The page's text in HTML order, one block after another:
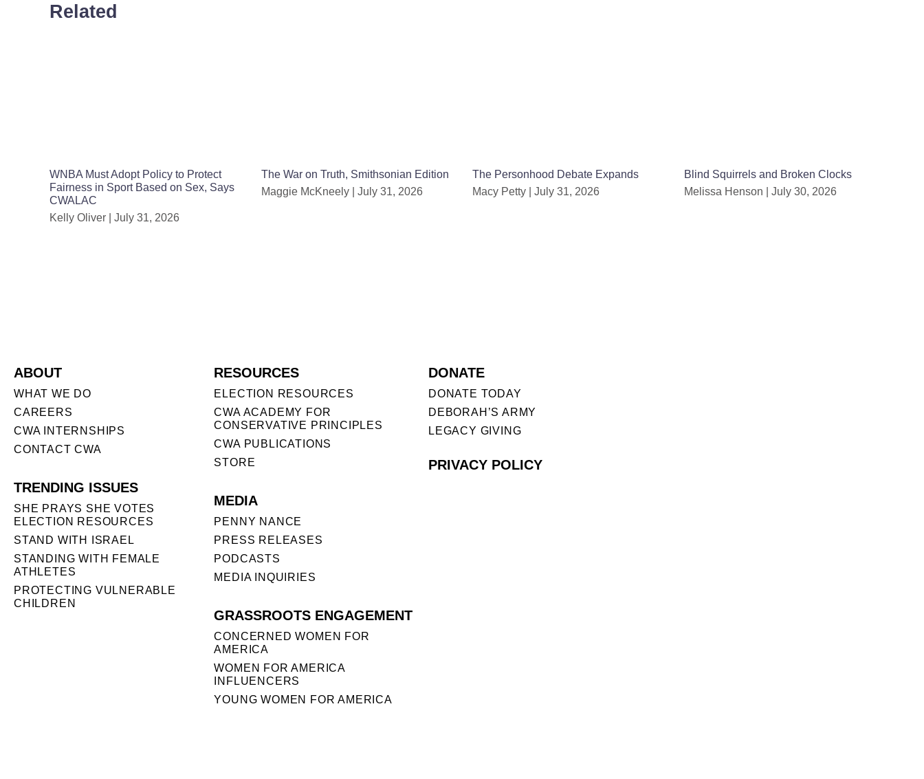
Related
WNBA Must Adopt Policy to Protect
Fairness in Sport Based on Sex, Says
CWALAC
Kelly Oliver
July 31, 2026
The War on Truth, Smithsonian Edition
Maggie McKneely
July 31, 2026
The Personhood Debate Expands
Macy Petty
July 31, 2026
Blind Squirrels and Broken Clocks
Melissa Henson
July 30, 2026
ABOUT
WHAT WE DO
CAREERS
CWA INTERNSHIPS
CONTACT CWA
TRENDING ISSUES
SHE PRAYS SHE VOTES
ELECTION RESOURCES
STAND WITH ISRAEL
STANDING WITH FEMALE
ATHLETES
PROTECTING VULNERABLE
CHILDREN
RESOURCES
ELECTION RESOURCES
CWA ACADEMY FOR
CONSERVATIVE PRINCIPLES
CWA PUBLICATIONS
STORE
MEDIA
PENNY NANCE
PRESS RELEASES
PODCASTS
MEDIA INQUIRIES
GRASSROOTS ENGAGEMENT
CONCERNED WOMEN FOR
AMERICA
WOMEN FOR AMERICA
INFLUENCERS
YOUNG WOMEN FOR AMERICA
DONATE
DONATE TODAY
DEBORAH’S ARMY
LEGACY GIVING
PRIVACY POLICY